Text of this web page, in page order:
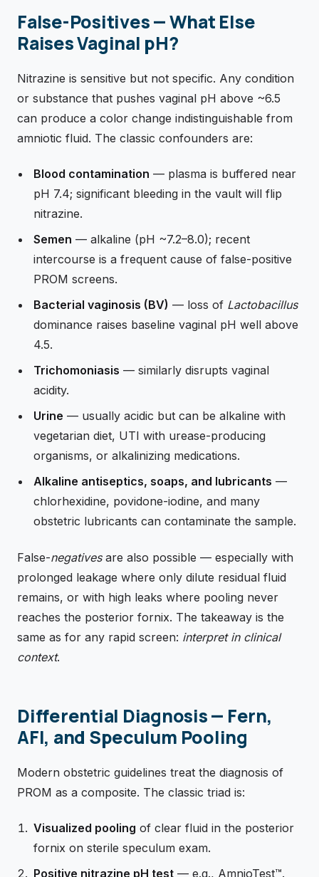
False-Positives — What Else
Raises Vaginal pH?
Nitrazine is sensitive but not specific. Any condition
or substance that pushes vaginal pH above ~6.5
can produce a color change indistinguishable from
amniotic fluid. The classic confounders are:
Blood contamination — plasma is buffered near
pH 7.4; significant bleeding in the vault will flip
nitrazine.
Semen — alkaline (pH ~7.2–8.0); recent
intercourse is a frequent cause of false-positive
PROM screens.
Bacterial vaginosis (BV) — loss of Lactobacillus
dominance raises baseline vaginal pH well above
4.5.
Trichomoniasis — similarly disrupts vaginal
acidity.
Urine — usually acidic but can be alkaline with
vegetarian diet, UTI with urease-producing
organisms, or alkalinizing medications.
Alkaline antiseptics, soaps, and lubricants —
chlorhexidine, povidone-iodine, and many
obstetric lubricants can contaminate the sample.
False-negativesare also possible — especially with
prolonged leakage where only dilute residual fluid
remains, or with high leaks where pooling never
reaches the posterior fornix. The takeaway is the
same as for any rapid screen: interpret in clinical
context.
Differential Diagnosis — Fern,
AFI, and Speculum Pooling
Modern obstetric guidelines treat the diagnosis of
PROM as a composite. The classic triad is:
Visualized pooling of clear fluid in the posterior
fornix on sterile speculum exam.
Positive nitrazine pH test — e.g., AmnioTest™.